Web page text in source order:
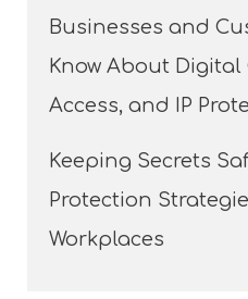
Businesses and
Know About Digital
Access, and IP
Keeping Secrets
Protection
Workplaces